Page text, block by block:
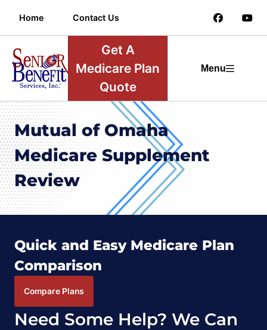
Home Contact Us
Get A
Medicare Plan
Quote
Menu
Mutual of Omaha
Medicare Supplement
Review
Quick and Easy Medicare Plan
Comparison
Compare Plans
Need Some Help? We Can